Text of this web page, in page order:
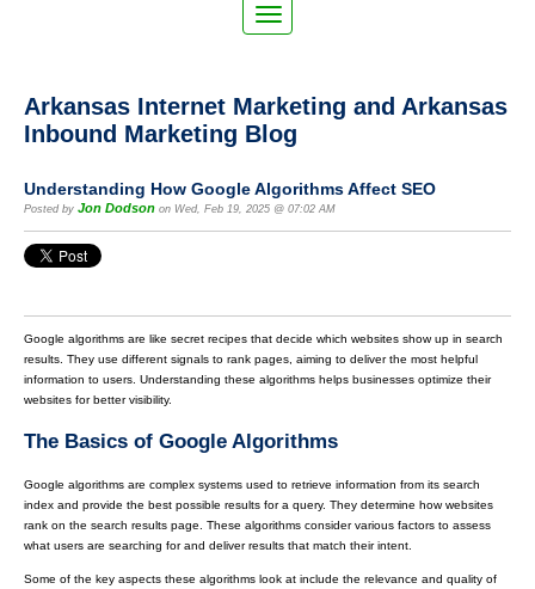
Arkansas Internet Marketing and Arkansas
Inbound Marketing Blog
Understanding How Google Algorithms Affect SEO
Posted by Jon Dodson on Wed, Feb 19, 2025 @ 07:02 AM
Google algorithms are like secret recipes that decide which websites show up in search
results. They use different signals to rank pages, aiming to deliver the most helpful
information to users. Understanding these algorithms helps businesses optimize their
websites for better visibility.
The Basics of Google Algorithms
Google algorithms are complex systems used to retrieve information from its search
index and provide the best possible results for a query. They determine how websites
rank on the search results page. These algorithms consider various factors to assess
what users are searching for and deliver results that match their intent.
Some of the key aspects these algorithms look at include the relevance and quality of